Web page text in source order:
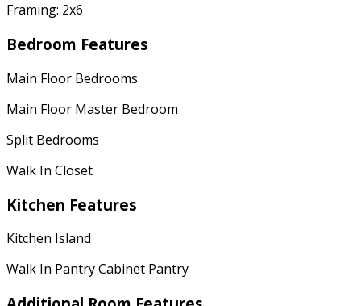
Framing: 2x6
Bedroom Features
Main Floor Bedrooms
Main Floor Master Bedroom
Split Bedrooms
Walk In Closet
Kitchen Features
Kitchen Island
Walk In Pantry Cabinet Pantry